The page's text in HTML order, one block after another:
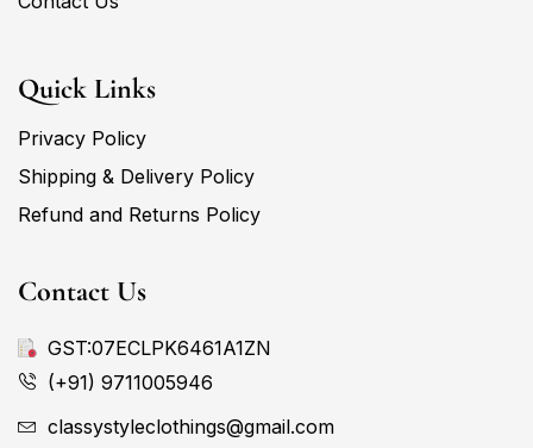
Quick Links
Privacy Policy
Shipping & Delivery Policy
Refund and Returns Policy
Contact Us
GST:07ECLPK6461A1ZN
(+91) 9711005946
classystyleclothings@gmail.com